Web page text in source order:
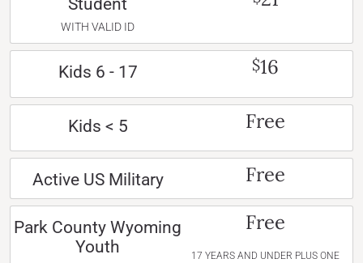
WITH VALID ID
Kids 6 - 17 $16
Kids < 5 Free
Active US Military Free
Park County Wyoming
Youth
Free
17 YEARS AND UNDER PLUS ONE